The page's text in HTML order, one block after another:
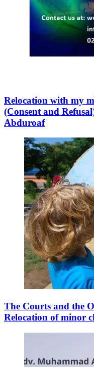
Relocation with my
(Consent and
Abduroaf
The Courts and the
Relocation of minor